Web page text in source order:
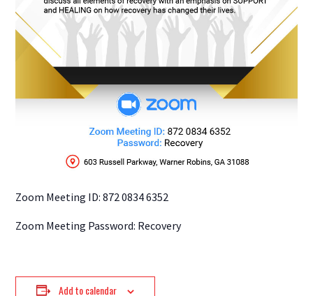
Zoom Meeting ID: 872 0834 6352
Zoom Meeting Password: Recovery
Add to calendar